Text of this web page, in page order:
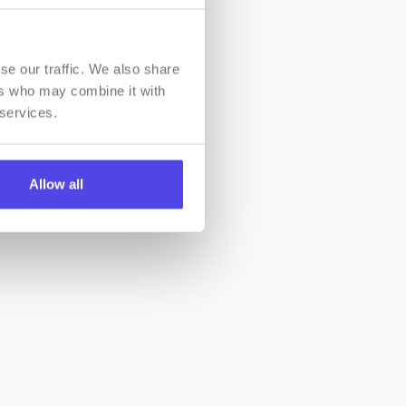
our traffic. We also share
who may combine it with
Allow all